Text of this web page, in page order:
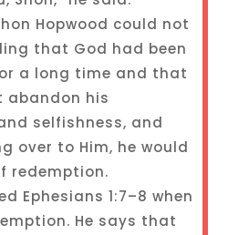
Hopwood could not
that God had been
a long time and that
abandon his
selfishness, and
over to Him, he would
redemption.
Ephesians 1:7–8 when
He says that